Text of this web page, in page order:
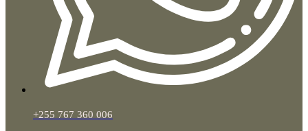
+255 767 360 006